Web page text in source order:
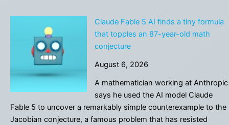
reasons.
comes
with
risks
million-
year-
the
dawn
of
animal
Claude Fable 5 AI finds a tiny formula
that topples an 87-year-old math
conjecture
August 6, 2026
A mathematician working at Anthropic
says he used the AI model Claude
Fable 5 to uncover a remarkably simple counterexample to the
Jacobian conjecture, a famous problem that has resisted